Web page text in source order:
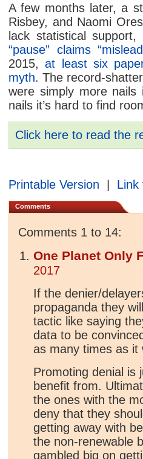
A few months later, a
Risbey, and Naomi
lack statistical
“pause” claims
2015,at least six
myth. The record-
were simply more
nails it’s hard to find
Click here to read the
Printable Version Link
Comments
Comments 1 to 14:
One Planet Only
2017
If the denier/
propaganda they
tactic like saying
data to be
as many times as it
Promoting denial is
benefit from.
the ones with the
deny that they
getting away with
the non-renewable
gambled big on